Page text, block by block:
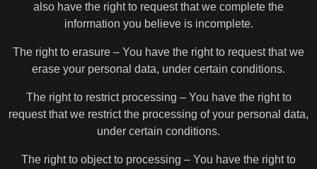
also have the right to request that we complete the
information you believe is incomplete.
The right to erasure – You have the right to request that we
erase your personal data, under certain conditions.
The right to restrict processing – You have the right to
request that we restrict the processing of your personal data,
under certain conditions.
The right to object to processing – You have the right to